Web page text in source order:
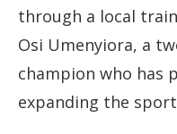
through a local
Osi Umenyiora, a
champion who has
expanding the